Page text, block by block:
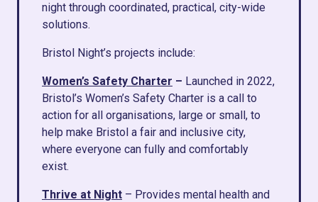
night through coordinated, practical, city-wide
solutions.
Bristol Night’s projects include:
Women’s Safety Charter – Launched in 2022,
Bristol’s Women’s Safety Charter is a call to
action for all organisations, large or small, to
help make Bristol a fair and inclusive city,
where everyone can fully and comfortably
exist.
Thrive at Night – Provides mental health and